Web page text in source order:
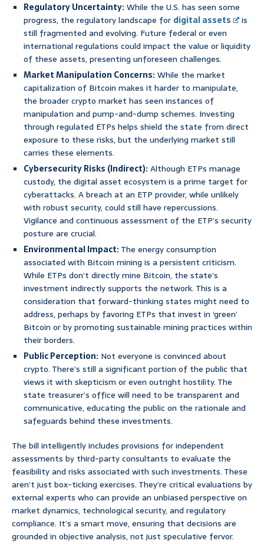
Regulatory Uncertainty:While the U.S. has seen some
progress, the regulatory landscape for digital assets
is
still fragmented and evolving. Future federal or even
international regulations could impact the value or liquidity
of these assets, presenting unforeseen challenges.
Market Manipulation Concerns:While the market
capitalization of Bitcoin makes it harder to manipulate,
the broader crypto market has seen instances of
manipulation and pump-and-dump schemes. Investing
through regulated ETPs helps shield the state from direct
exposure to these risks, but the underlying market still
carries these elements.
Cybersecurity Risks (Indirect):Although ETPs manage
custody, the digital asset ecosystem is a prime target for
cyberattacks. A breach at an ETP provider, while unlikely
with robust security, could still have repercussions.
Vigilance and continuous assessment of the ETP’s security
posture are crucial.
Environmental Impact:The energy consumption
associated with Bitcoin mining is a persistent criticism.
While ETPs don’t directly mine Bitcoin, the state’s
investment indirectly supports the network. This is a
consideration that forward-thinking states might need to
address, perhaps by favoring ETPs that invest in ‘green’
Bitcoin or by promoting sustainable mining practices within
their borders.
Public Perception: Not everyone is convinced about
crypto. There’s still a significant portion of the public that
views it with skepticism or even outright hostility. The
state treasurer’s office will need to be transparent and
communicative, educating the public on the rationale and
safeguards behind these investments.
The bill intelligently includes provisions for independent
assessments by third-party consultants to evaluate the
feasibility and risks associated with such investments. These
aren’t just box-ticking exercises. They’re critical evaluations by
external experts who can provide an unbiased perspective on
market dynamics, technological security, and regulatory
compliance. It’s a smart move, ensuring that decisions are
grounded in objective analysis, not just speculative fervor.